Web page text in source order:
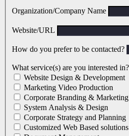
Organization/Company Name
Website/URL
How do you prefer to be contacted?
What service(s) are you interested in?
Website Design & Development
Marketing Video Production
Corporate Branding & Marketing
System Analysis & Design
Corporate Strategy and Planning
Customized Web Based solutions